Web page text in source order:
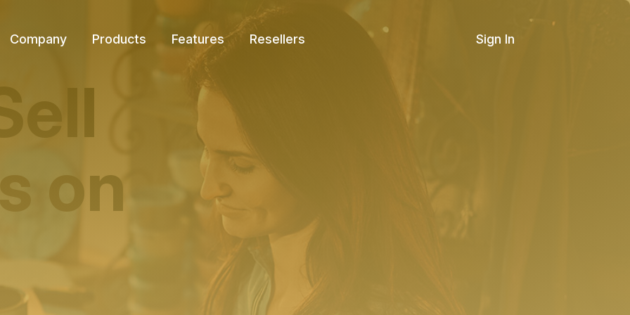
Company Products Features Resellers Sign In
on